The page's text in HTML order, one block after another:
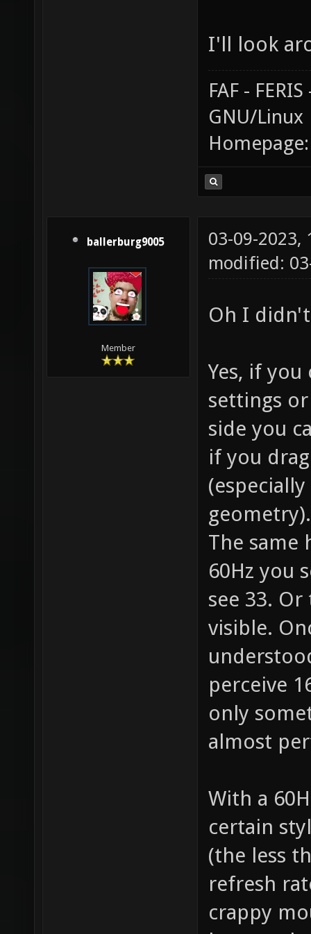
I'll look
FAF -
GNU/Linux
ballerburg9005
Member
03-09-2023,
modified:
Oh I
Yes, if
settings
side you
if you
The same
60Hz you
see 33.
visible.
perceive
only
almost
With a
certain
(the less
refresh
crappy